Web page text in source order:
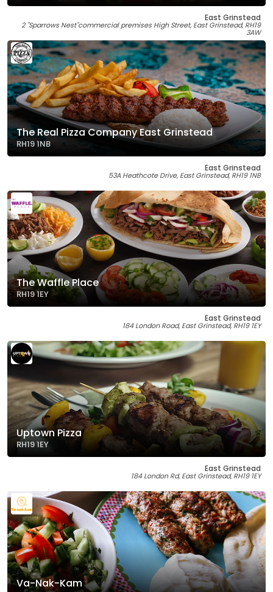
East Grinstead
2 "Sparrows Nest"commercial premises High Street, East Grinstead, RH19
3AW
The Real Pizza Company East Grinstead
RH19 1NB
East Grinstead
53A Heathcote Drive, East Grinstead, RH19 1NB
The Waffle Place
RH19 1EY
East Grinstead
184 London Road, East Grinstead, RH19 1EY
Uptown Pizza
RH19 1EY
East Grinstead
184 London Rd, East Grinstead, RH19 1EY
Va-Nak-Kam